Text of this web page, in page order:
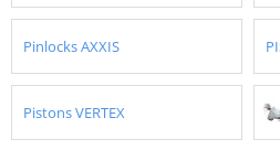
Pinlocks AXXIS
Pistons VERTEX